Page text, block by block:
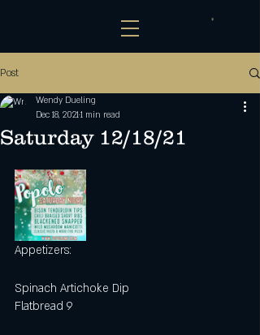
Post
Saturday 12/18/21
Wendy Dueling
Dec 18, 20211 min read
Appetizers:
Spinach Artichoke Dip
Flatbread 9